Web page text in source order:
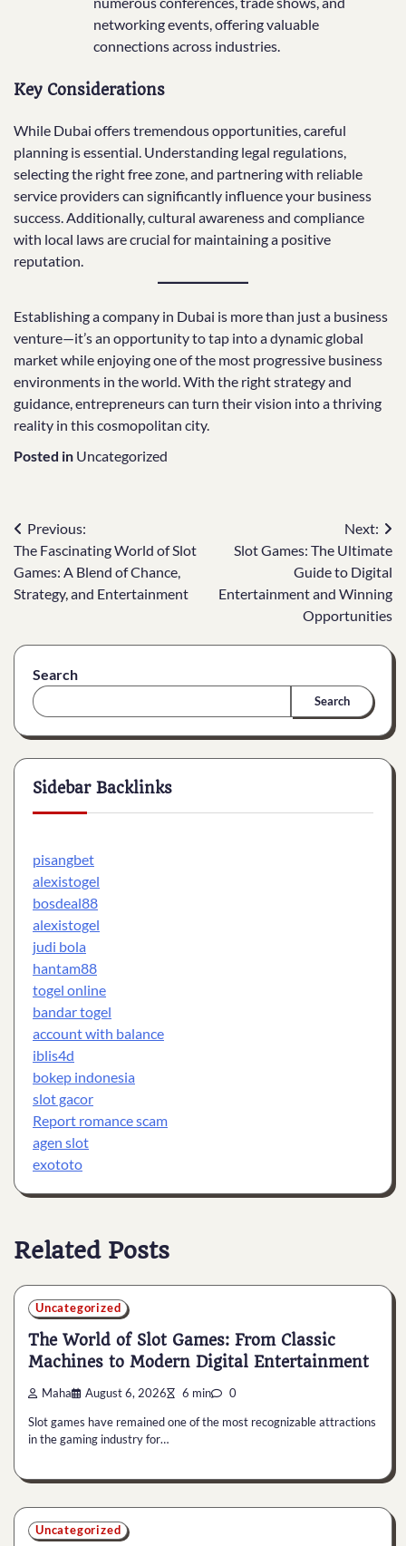
networking events, offering valuable
connections across industries.
Key Considerations
While Dubai offers tremendous opportunities, careful
planning is essential. Understanding legal regulations,
selecting the right free zone, and partnering with reliable
service providers can significantly influence your business
success. Additionally, cultural awareness and compliance
with local laws are crucial for maintaining a positive
reputation.
Establishing a company in Dubai is more than just a business
venture—it’s an opportunity to tap into a dynamic global
market while enjoying one of the most progressive business
environments in the world. With the right strategy and
guidance, entrepreneurs can turn their vision into a thriving
reality in this cosmopolitan city.
Posted in Uncategorized
Post
navigation
Previous:
The Fascinating World of Slot
Games: A Blend of Chance,
Strategy, and Entertainment
Next:
Slot Games: The Ultimate
Guide to Digital
Entertainment and Winning
Opportunities
Search
Search
Sidebar Backlinks
pisangbet
alexistogel
bosdeal88
alexistogel
judi bola
hantam88
togel online
bandar togel
account with balance
iblis4d
bokep indonesia
slot gacor
Report romance scam
agen slot
exototo
Related Posts
Uncategorized
The World of Slot Games: From Classic
Machines to Modern Digital Entertainment
Maha August 6, 2026 6 min 0
Slot games have remained one of the most recognizable attractions
in the gaming industry for…
Uncategorized